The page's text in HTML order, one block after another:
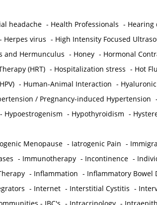
headache - Health Professionals - Hearing
- Herpes virus - High Intensity Focused
and Hermunculus - Honey - Hormonal
(HRT) - Hospitalization stress - Hot
- Human-Animal Interaction -
/ Pregnancy-induced Hypertension -
- Hypoestrogenism - Hypothyroidism -
Menopause - Iatrogenic Pain -
- Immunotherapy - Incontinence -
- Inflammation - Inflammatory Bowel
- Internet - Interstitial Cystitis -